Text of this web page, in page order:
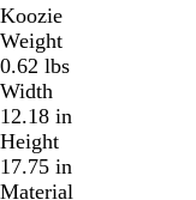
Koozie
Weight
0.62 lbs
Width
12.18 in
Height
17.75 in
Material